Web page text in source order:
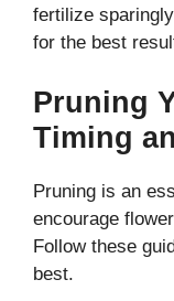
fertilize
for the best
Pruning
Timing
Pruning is an
encourage
Follow these
best.